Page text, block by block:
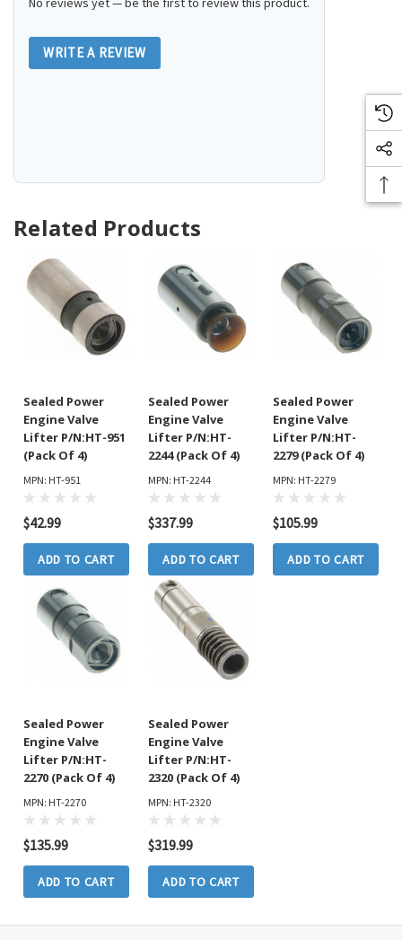
WRITE A REVIEW
Related Products
Sealed Power
Engine Valve
Lifter P/N:HT-951
(Pack Of 4)
MPN: HT-951
$42.99
ADD TO CART
Sealed Power
Engine Valve
Lifter P/N:HT-
2244 (Pack Of 4)
MPN: HT-2244
$337.99
ADD TO CART
Sealed Power
Engine Valve
Lifter P/N:HT-
2279 (Pack Of 4)
MPN: HT-2279
$105.99
ADD TO CART
Sealed Power
Engine Valve
Lifter P/N:HT-
2270 (Pack Of 4)
MPN: HT-2270
$135.99
ADD TO CART
Sealed Power
Engine Valve
Lifter P/N:HT-
2320 (Pack Of 4)
MPN: HT-2320
$319.99
ADD TO CART